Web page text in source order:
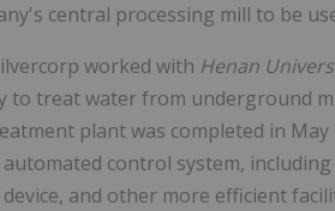
central processing mill to be
worked with Henan
to treat water from underground
plant was completed in May
control system,
and other more efficient